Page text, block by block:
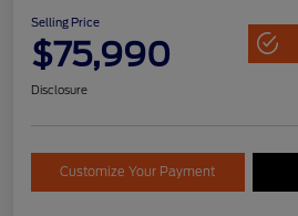
Selling Price
$75,990
Disclosure
Customize Your Payment